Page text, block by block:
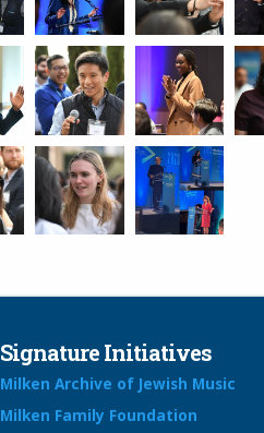
Signature Initiatives
Milken Archive of Jewish Music
Milken Family Foundation